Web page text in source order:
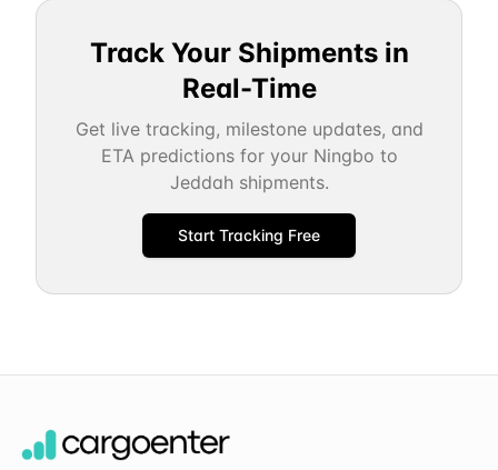
Track Your Shipments in
Real-Time
Get live tracking, milestone updates, and
ETA predictions for your Ningbo to
Jeddahshipments.
Start Tracking Free